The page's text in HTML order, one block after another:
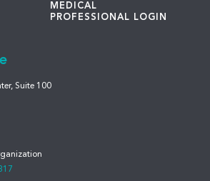
MEDICAL
PROFESSIONAL LOGIN
Suite 100